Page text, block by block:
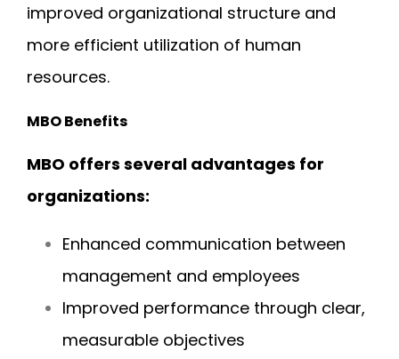
improved organizational structure and
more efficient utilization of human
resources.
MBO Benefits
MBO offers several advantages for
organizations:
Enhanced communication between
management and employees
Improved performance through clear,
measurable objectives